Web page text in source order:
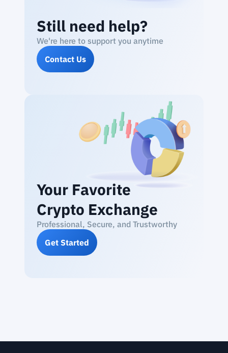
Still need help?
We're here to support you anytime
Contact Us
Your Favorite
Crypto Exchange
Professional, Secure, and Trustworthy
Get Started